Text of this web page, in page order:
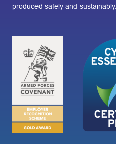
produced safely and sustainably.